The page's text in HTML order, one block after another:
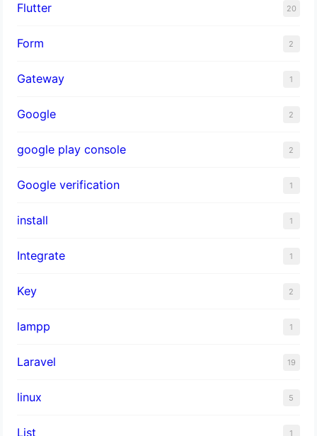
Flutter 20
Form 2
Gateway 1
Google 2
google play console 2
Google verification 1
install 1
Integrate 1
Key 2
lampp 1
Laravel 19
linux 5
List 1